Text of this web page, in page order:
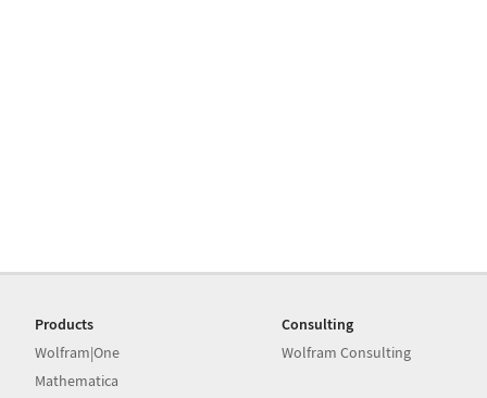
Products
Wolfram|One
Mathematica
Consulting
Wolfram Consulting